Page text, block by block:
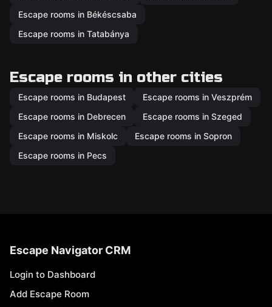
Escape rooms in Békéscsaba
Escape rooms in Tatabánya
Escape rooms in other cities
Escape rooms in Budapest
Escape rooms in Veszprém
Escape rooms in Debrecen
Escape rooms in Szeged
Escape rooms in Miskolc
Escape rooms in Sopron
Escape rooms in Pecs
Escape Navigator CRM
Login to Dashboard
Add Escape Room